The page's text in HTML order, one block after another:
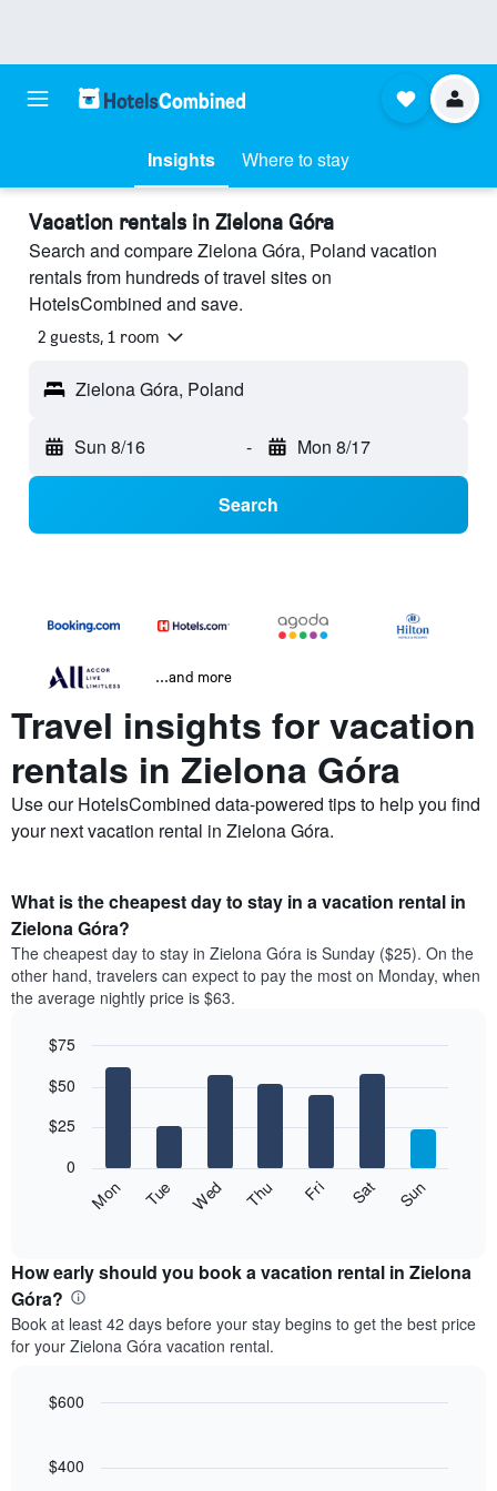
Insights Where to stay
Vacation rentals in Zielona Góra
Search and compare Zielona Góra, Poland vacation
rentals from hundreds of travel sites on
HotelsCombined and save.
2 guests, 1 room
Zielona Góra, Poland
Sun 8/16 - Mon 8/17
Search
...and more
Travel insights for vacation
rentals in Zielona Góra
Use our HotelsCombined data-powered tips to help you find
your next vacation rental in Zielona Góra.
What is the cheapest day to stay in a vacation rental in
Zielona Góra?
The cheapest day to stay in Zielona Góra is Sunday ($25). On the
other hand, travelers can expect to pay the most on Monday, when
the average nightly price is $63.
chart
bars.
following
the
average
price
of
a
each
day
the
week
graphic.
Mon Tue Wed Thu Fri Sat Sun
0
$25
$50
$75
How early should you book a vacation rental in Zielona
Góra?
Book at least 42 days before your stay begins to get the best price
for your Zielona Góra vacation rental.
with
90
$400
$600